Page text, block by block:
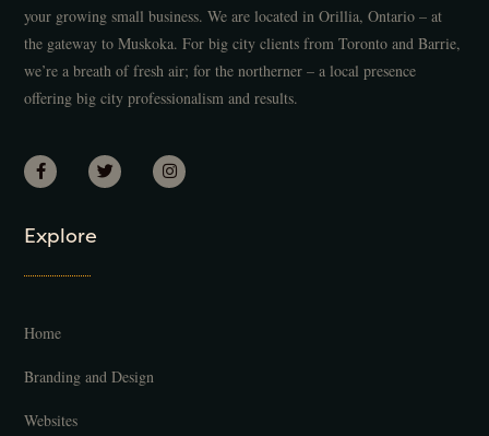
your growing small business. We are located in Orillia, Ontario – at
the gateway to Muskoka. For big city clients from Toronto and Barrie,
we’re a breath of fresh air; for the northerner – a local presence
offering big city professionalism and results.
Explore
Home
Branding and Design
Websites